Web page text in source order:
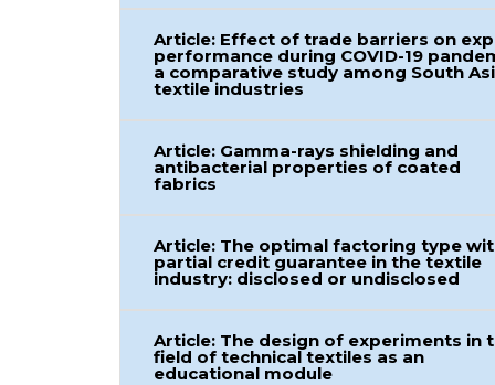
Article: Effect of trade barriers on
performance during COVID-19
a comparative study among South
textile industries
Article: Gamma-rays shielding and
antibacterial properties of coated
fabrics
Article: The optimal factoring type
partial credit guarantee in the textile
industry: disclosed or undisclosed
Article: The design of experiments in
field of technical textiles as an
educational module